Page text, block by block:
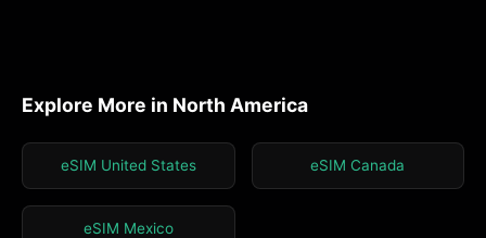
Explore More in North America
eSIM United States eSIM Canada
eSIM Mexico